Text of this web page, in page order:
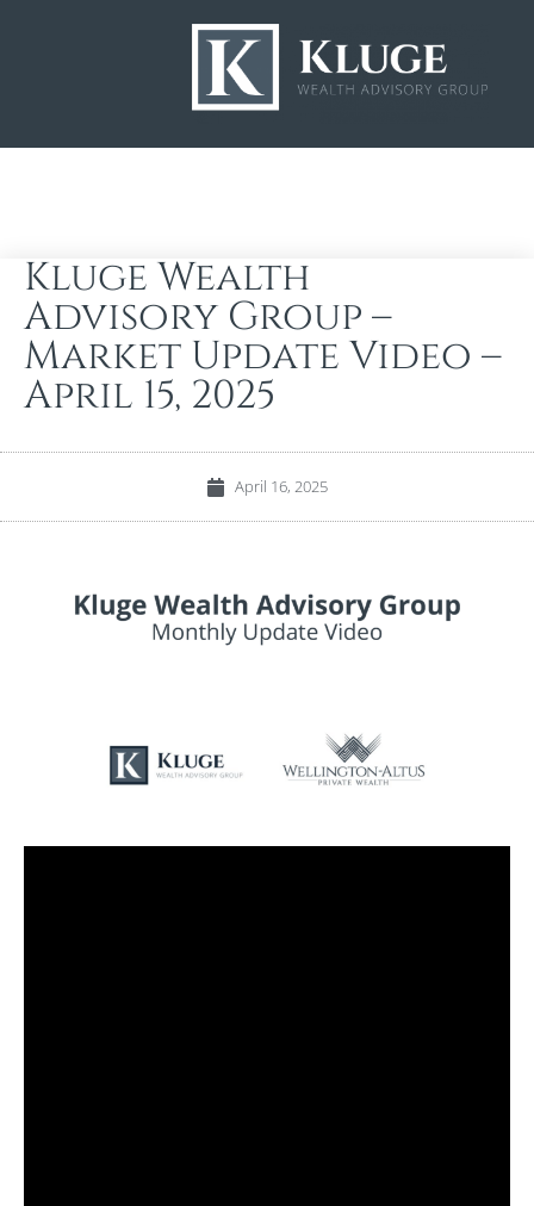
Kluge Wealth
Advisory Group –
Market Update Video –
April 15, 2025
April 16, 2025